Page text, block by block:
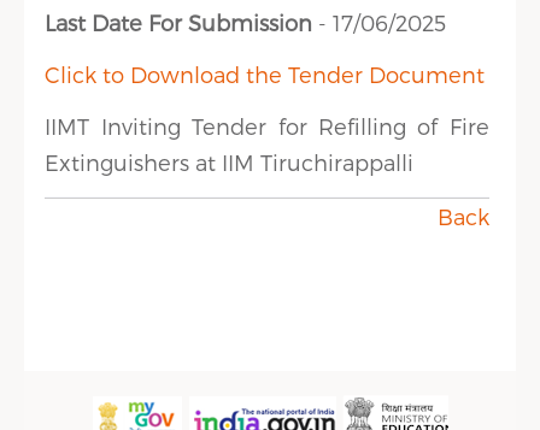
Last Date For Submission - 17/06/2025
Click to Download the Tender Document
IIMT Inviting Tender for Refilling of Fire
Extinguishers at IIM Tiruchirappalli
Back